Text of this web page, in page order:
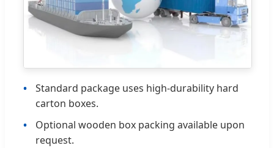
Standard package uses high-durability hard
carton boxes.
Optional wooden box packing available upon
request.